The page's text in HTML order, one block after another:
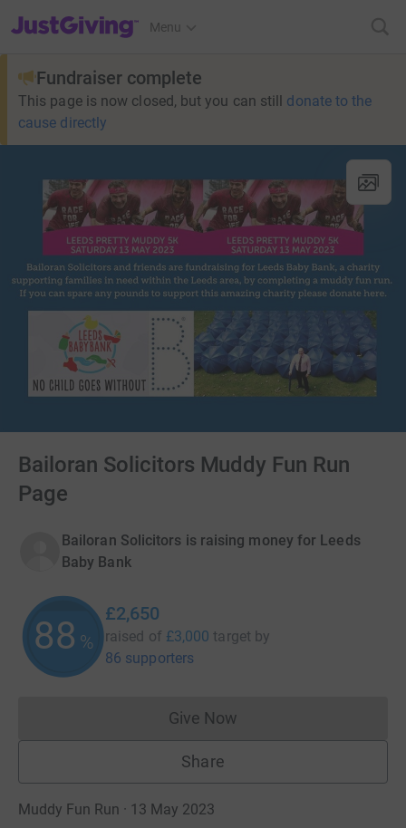
JustGiving’s homepage
Menu
Fundraiser complete
This page is now closed, but you can still donate to the
cause directly
Bailoran Solicitors Muddy Fun Run
Page
Bailoran Solicitors is raising money for Leeds
Baby Bank
88 %
£2,650
raised of £3,000 target by
86 supporters
Give NowDonations cannot currently
Share
Muddy Fun Run · 13 May 2023